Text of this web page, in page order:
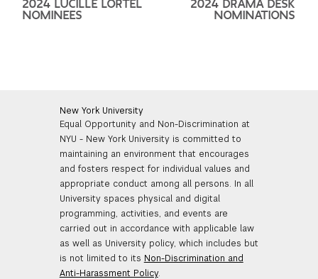
2024 LUCILLE LORTEL
NOMINEES
2024 DRAMA DESK
NOMINATIONS
New York University
Equal Opportunity and Non-Discrimination at
NYU - New York University is committed to
maintaining an environment that encourages
and fosters respect for individual values and
appropriate conduct among all persons. In all
University spaces physical and digital
programming, activities, and events are
carried out in accordance with applicable law
as well as University policy, which includes but
is not limited to its Non-Discrimination and
Anti-Harassment Policy.